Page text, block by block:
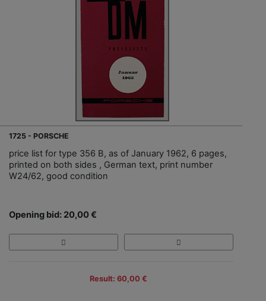
1725 - PORSCHE
price list for type 356 B, as of January 1962, 6 pages,
printed on both sides , German text, print number
W24/62, good condition
Opening bid: 20,00 €
Result: 60,00 €